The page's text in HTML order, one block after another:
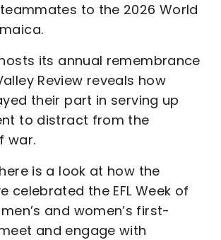
to the 2026 World
its annual remembrance
Review reveals how
their part in serving up
to distract from the
war.
is a look at how the
celebrated the EFL Week of
and women’s first-
and engage with